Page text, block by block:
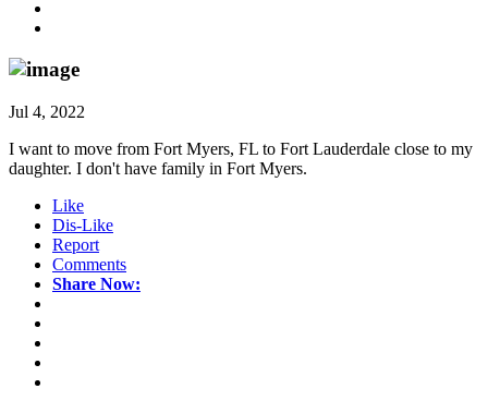
Jul 4, 2022
I want to move from Fort Myers, FL to Fort Lauderdale close to my
daughter. I don't have family in Fort Myers.
Like
Dis-Like
Report
Comments
Share Now: